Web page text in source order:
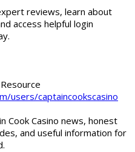
reviews, learn about
access helpful login
users/captaincookscasino
Cook Casino news, honest
and useful information for